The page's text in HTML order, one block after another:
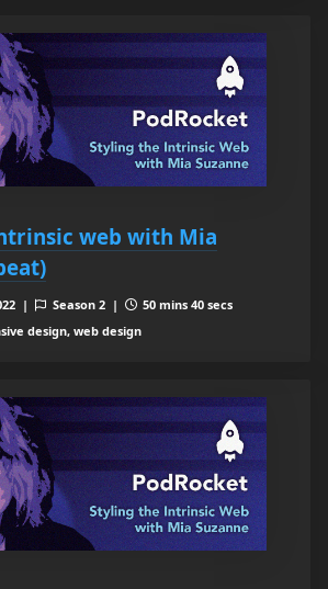
web with Mia
| Season 2 |
50 mins 40 secs
design, web design